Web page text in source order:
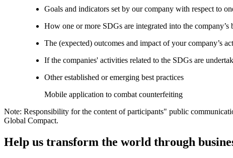
Goals and indicators set by our company with respect to
How one or more SDGs are integrated into the company’s
The (expected) outcomes and impact of your company’s
If the companies' activities related to the SDGs are
Other established or emerging best practices
Mobile application to combat counterfeiting
Note: Responsibility for the content of participants" public
Global Compact.
Help us transform the world through